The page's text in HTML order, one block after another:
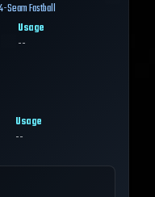
Seam Fastball
Usage
--
Usage
--